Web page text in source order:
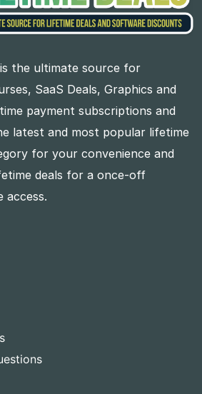
the ultimate source for
SaaS Deals, Graphics and
payment subscriptions and
latest and most popular lifetime
for your convenience and
deals for a once-off
access.